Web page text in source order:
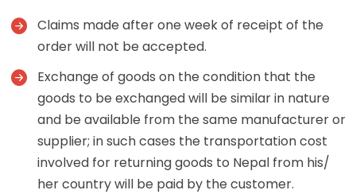
Claims made after one week of receipt of the
order will not be accepted.
Exchange of goods on the condition that the
goods to be exchanged will be similar in nature
and be available from the same manufacturer or
supplier; in such cases the transportation cost
involved for returning goods to Nepal from his/
her country will be paid by the customer.